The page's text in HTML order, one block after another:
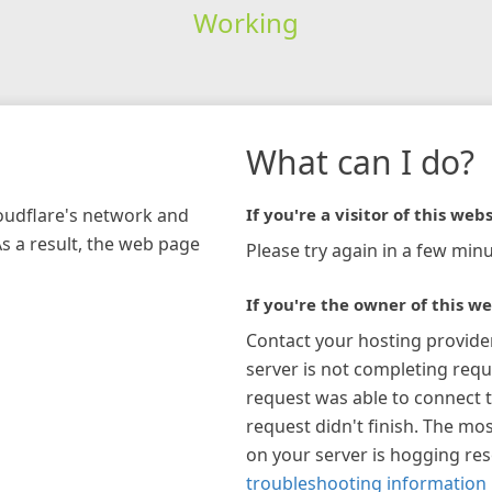
Working
network and
a result, the web page
What can I do?
If you're a visitor of this
Please try again in a few
If you're the owner of this
Contact your hosting
server is not completing
request was able to connect
request didn't finish. The
on your server is hogging
troubleshooting information